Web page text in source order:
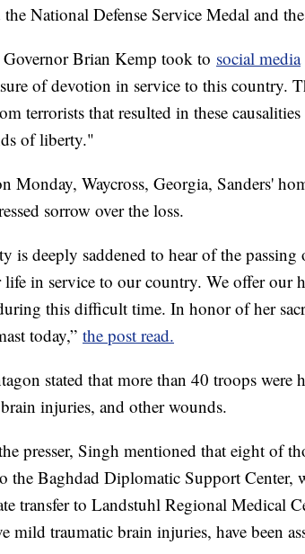
the National Defense Service Medal and
Brian Kemp took to social media
of devotion in service to this country.
terrorists that resulted in these
of liberty."
Monday, Waycross, Georgia, Sanders'
sorrow over the loss.
is deeply saddened to hear of the
life in service to our country. We offer our
this difficult time. In honor of her
today,” the post read.
stated that more than 40 troops
injuries, and other wounds.
presser, Singh mentioned that eight of
the Baghdad Diplomatic Support Center,
transfer to Landstuhl Regional Medical
mild traumatic brain injuries, have been